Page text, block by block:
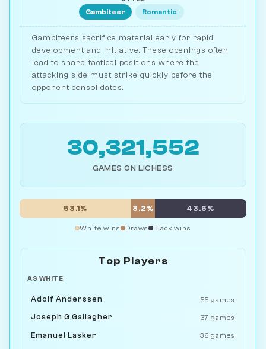
Gambiteer Romantic
Gambiteers sacrifice material early for rapid
development and initiative. These openings often
lead to sharp, tactical positions where the
attacking side must strike quickly before the
opponent consolidates.
30,321,552
GAMES ON LICHESS
53.1% 3.2% 43.6%
White wins Draws Black wins
Top Players
AS WHITE
Adolf Anderssen 55 games
Joseph G Gallagher 37 games
Emanuel Lasker 36 games